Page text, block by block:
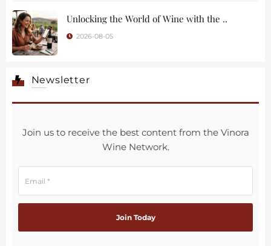
Unlocking the World of Wine with the ..
2026-08-05
Newsletter
Join us to receive the best content from the Vinora
Wine Network.